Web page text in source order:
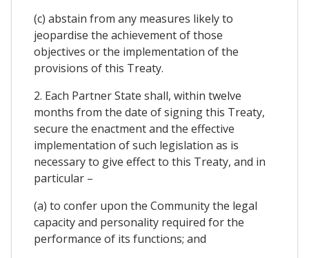
(c) abstain from any measures likely to
jeopardise the achievement of those
objectives or the implementation of the
provisions of this Treaty.
2. Each Partner State shall, within twelve
months from the date of signing this Treaty,
secure the enactment and the effective
implementation of such legislation as is
necessary to give effect to this Treaty, and in
particular –
(a) to confer upon the Community the legal
capacity and personality required for the
performance of its functions; and